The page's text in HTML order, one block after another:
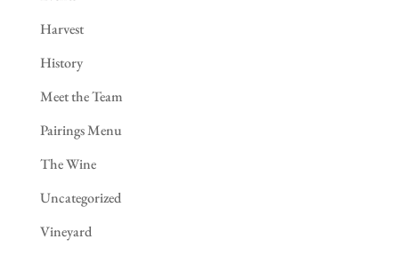
Harvest
History
Meet the Team
Pairings Menu
The Wine
Uncategorized
Vineyard